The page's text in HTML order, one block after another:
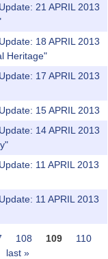
21 APRIL 2013
18 APRIL 2013
Heritage"
17 APRIL 2013
15 APRIL 2013
14 APRIL 2013
11 APRIL 2013
11 APRIL 2013
108 109
110
last »